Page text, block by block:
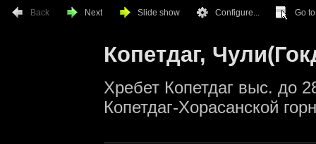
Back Next Slide show Configure... Go
Копетдаг,
Хребет Копетдаг выс. до
Копетдаг-Хорасанской